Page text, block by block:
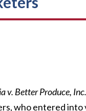
v. Better Produce,
who entered into